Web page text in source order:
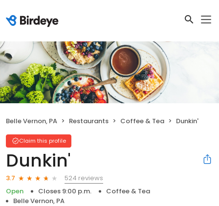
Belle Vernon, PA Restaurants Coffee & Tea Dunkin'
Claim this profile
Dunkin'
3.7
524 reviews
Open
Closes 9:00 p.m.
Coffee & Tea
Belle Vernon, PA